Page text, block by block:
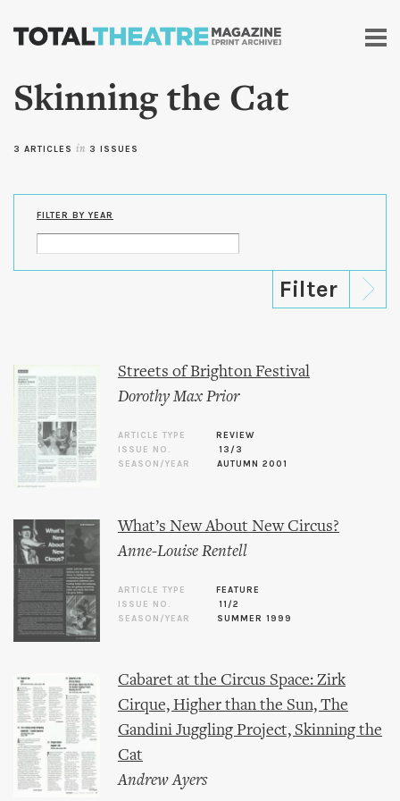
Skip to
content
Skinning the Cat
3 ARTICLES in 3 ISSUES
FILTER BY YEAR
Streets of Brighton Festival
Dorothy Max Prior
ARTICLE TYPE
REVIEW
ISSUE NO.
13/3
SEASON/YEAR
AUTUMN 2001
What’s New About New Circus?
Anne-Louise Rentell
ARTICLE TYPE
FEATURE
ISSUE NO.
11/2
SEASON/YEAR
SUMMER 1999
Cabaret at the Circus Space: Zirk
Cirque, Higher than the Sun, The
Gandini Juggling Project, Skinning the
Cat
Andrew Ayers